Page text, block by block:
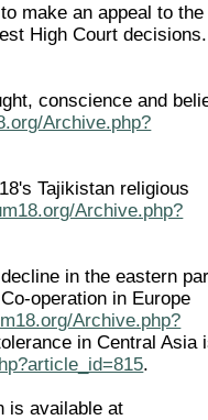
make an appeal to the
High Court decisions.
conscience and
Archive.php?
Tajikistan religious
Archive.php?
in the eastern
operation in Europe
Archive.php?
in Central Asia
.
is available at